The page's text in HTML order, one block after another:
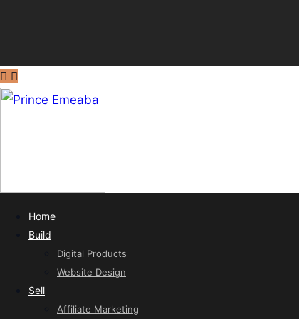
Home
Build
Digital Products
Website Design
Sell
Affiliate Marketing